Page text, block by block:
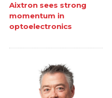
Aixtron sees strong
momentum in
optoelectronics